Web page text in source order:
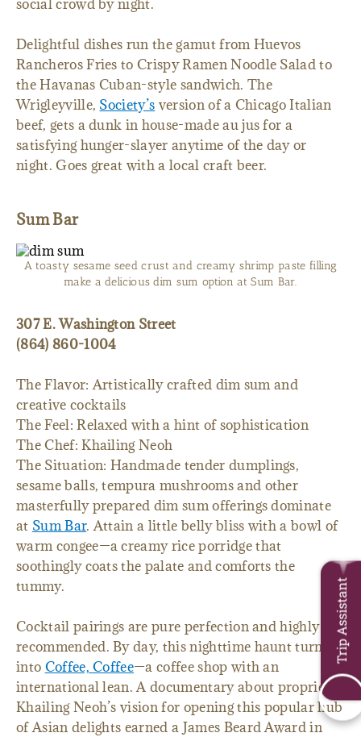
social crowd by night.
Delightful dishes run the gamut from Huevos
Rancheros Fries to Crispy Ramen Noodle Salad to
the Havanas Cuban-style sandwich. The
Wrigleyville, Society’s version of a Chicago Italian
beef, gets a dunk in house-made au jus for a
satisfying hunger-slayer anytime of the day or
night. Goes great with a local craft beer.
Sum Bar
A toasty sesame seed crust and creamy shrimp paste filling
make a delicious dim sum option at Sum Bar.
307 E. Washington Street
(864) 860-1004
The Flavor: Artistically crafted dim sum and
creative cocktails
The Feel: Relaxed with a hint of sophistication
The Chef: Khailing Neoh
The Situation: Handmade tender dumplings,
sesame balls, tempura mushrooms and other
masterfully prepared dim sum offerings dominate
at Sum Bar. Attain a little belly bliss with a bowl of
warm congee—a creamy rice porridge that
soothingly coats the palate and comforts the
tummy.
Cocktail pairings are pure perfection and highly
recommended. By day, this nighttime haunt turns
into Coffee, Coffee—a coffee shop with an
international lean. A documentary about proprietor
Khailing Neoh’s vision for opening this popular hub
of Asian delights earned a James Beard Award in
Trip Assistant